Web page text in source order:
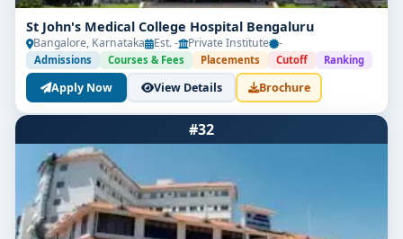
St John's Medical College Hospital Bengaluru
Bangalore, Karnataka Est. - Private Institute -
Admissions Courses & Fees Placements Cutoff Ranking
Apply Now View Details Brochure
#32